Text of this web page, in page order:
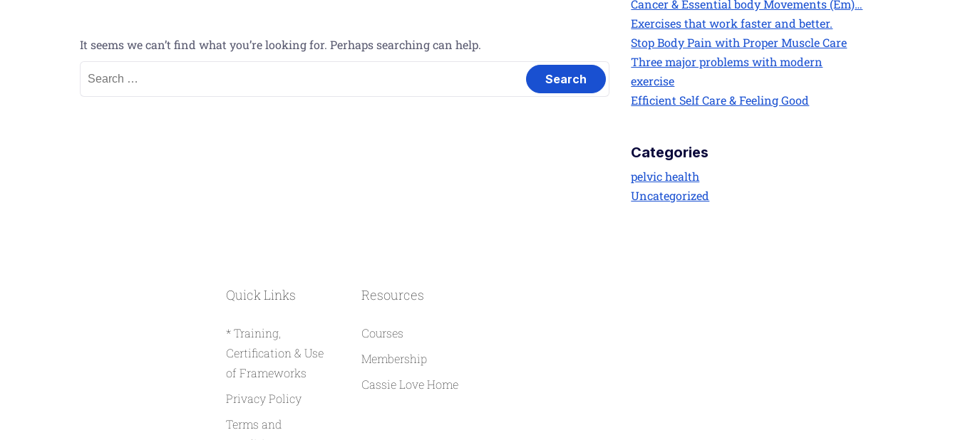
It seems we can’t find what you’re looking for. Perhaps searching can help.
Cancer & Essential body Movements (Em)…
Exercises that work faster and better.
Stop Body Pain with Proper Muscle Care
Three major problems with modern
exercise
Efficient Self Care & Feeling Good
Categories
pelvic health
Uncategorized
Quick Links
* Training,
Certification & Use
of Frameworks
Privacy Policy
Terms and
Resources
Courses
Membership
Cassie Love Home